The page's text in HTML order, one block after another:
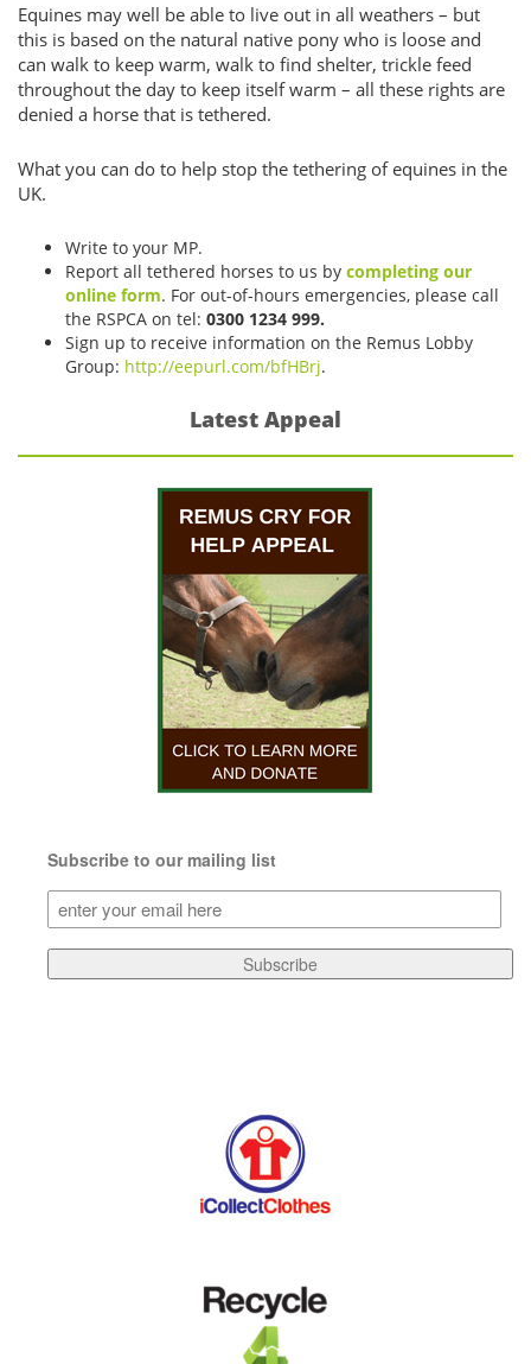
Equines may well be able to live out in all weathers – but
this is based on the natural native pony who is loose and
can walk to keep warm, walk to find shelter, trickle feed
throughout the day to keep itself warm – all these rights are
denied a horse that is tethered.
What you can do to help stop the tethering of equines in the
UK.
Write to your MP.
Report all tethered horses to us by completing our
online form. For out-of-hours emergencies, please call
the RSPCA on tel: 0300 1234 999.
Sign up to receive information on the Remus Lobby
Group: http://eepurl.com/bfHBrj.
Latest Appeal
Subscribe to our mailing list
Subscribe
to
our
mailing
Subscribe